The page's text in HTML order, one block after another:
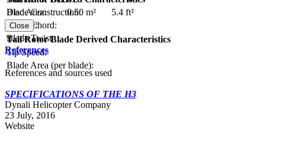
Blade Construction:
Blade Chord:
Blade Twist:
Disc Area:
0.50 m²
5.4 ft²
Solidity:
Tail Rotor Blade Derived Characteristics
Tip Speed:
Blade Area (per blade):
Close
References
References and sources used
SPECIFICATIONS OF THE H3
Dynali Helicopter Company
23 July, 2016
Website